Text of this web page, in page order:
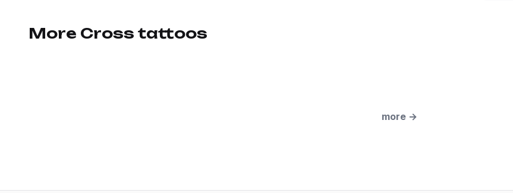
More Cross tattoos
more →